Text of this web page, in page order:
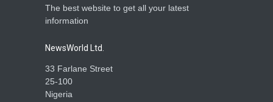
The best website to get all your latest
information
NewsWorld Ltd.
33 Farlane Street
25-100
Nigeria